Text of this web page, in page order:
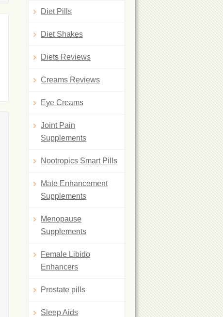
Diet Pills
Diet Shakes
Diets Reviews
Creams Reviews
Eye Creams
Joint Pain
Supplements
Nootropics Smart Pills
Male Enhancement
Supplements
Menopause
Supplements
Female Libido
Enhancers
Prostate pills
Sleep Aids